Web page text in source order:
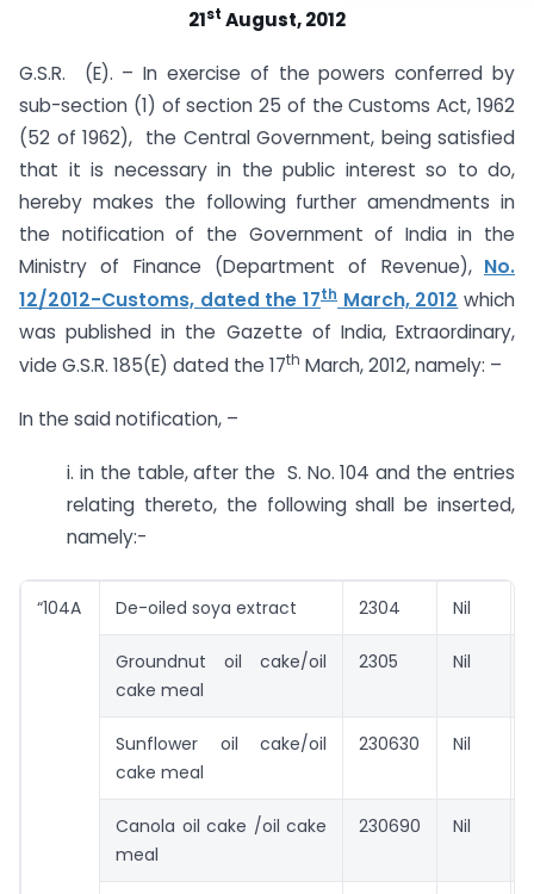
21st August, 2012
G.S.R. (E). – In exercise of the powers conferred by
sub-section (1) of section 25 of the Customs Act, 1962
(52 of 1962), the Central Government, being satisfied
that it is necessary in the public interest so to do,
hereby makes the following further amendments in
the notification of the Government of India in the
Ministry of Finance (Department of Revenue), No.
12/2012-Customs, dated the 17th March, 2012 which
was published in the Gazette of India, Extraordinary,
vide G.S.R. 185(E) dated the 17th March, 2012, namely: –
In the said notification, –
i. in the table, after the S. No. 104 and the entries
relating thereto, the following shall be inserted,
namely:-
“104A De-oiled soya extract 2304 Nil
Groundnut oil cake/oil
cake meal
2305 Nil
Sunflower oil cake/oil
cake meal
230630 Nil
Canola oil cake /oil cake
meal
230690 Nil